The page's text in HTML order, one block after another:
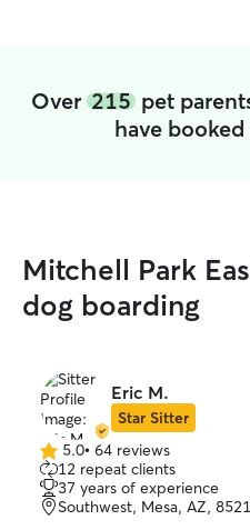
Over 215 pet
have
Mitchell Park
dog boarding
Eric M.
Star Sitter
5.0
out
of
5
5.0• 64 reviews
12 repeat clients
37 years of experience
Southwest, Mesa, AZ,